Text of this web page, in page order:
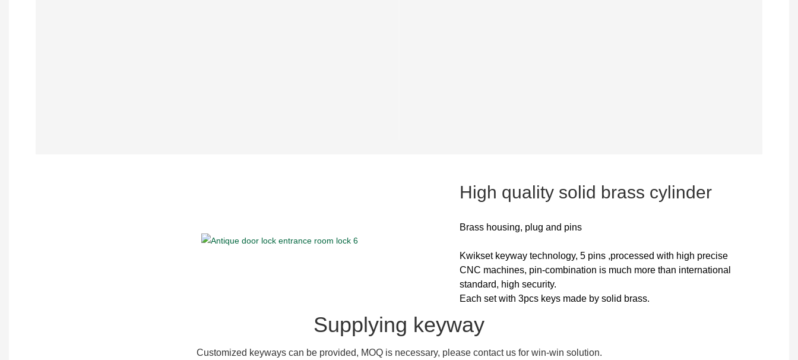
High quality solid brass cylinder
Brass housing, plug and pins
Kwikset keyway technology, 5 pins ,processed with high precise
CNC machines, pin-combination is much more than international
standard, high security.
Each set with 3pcs keys made by solid brass.
Supplying keyway
Customized keyways can be provided, MOQ is necessary, please contact us for win-win solution.